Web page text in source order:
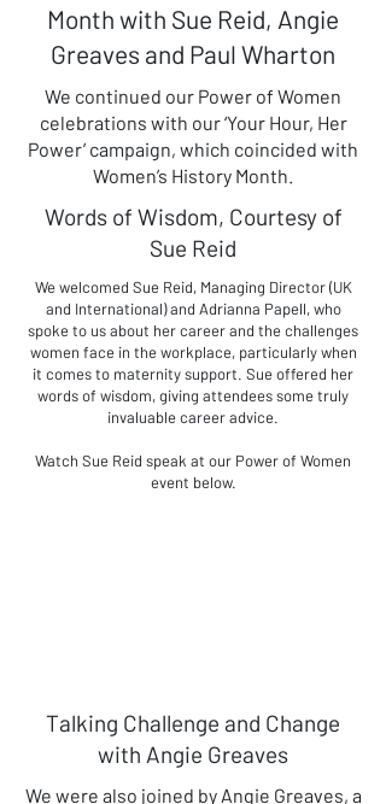
Month with Sue Reid, Angie
Greaves and Paul Wharton
We continued our Power of Women
celebrations with our ‘Your Hour, Her
Power’ campaign, which coincided with
Women’s History Month.
Words of Wisdom, Courtesy of
Sue Reid
We welcomed Sue Reid, Managing Director (UK
and International) and Adrianna Papell, who
spoke to us about her career and the challenges
women face in the workplace, particularly when
it comes to maternity support. Sue offered her
words of wisdom, giving attendees some truly
invaluable career advice.
Watch Sue Reid speak at our Power of Women
event below.
Talking Challenge and Change
with Angie Greaves
We were also joined by Angie Greaves, a